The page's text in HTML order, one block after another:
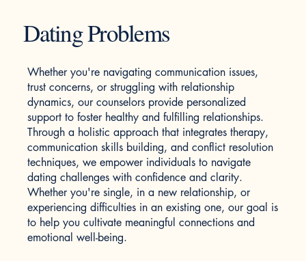
Dating Problems
Whether you're navigating communication issues,
trust concerns, or struggling with relationship
dynamics, our counselors provide personalized
support to foster healthy and fulfilling relationships.
Through a holistic approach that integrates therapy,
communication skills building, and conflict resolution
techniques, we empower individuals to navigate
dating challenges with confidence and clarity.
Whether you're single, in a new relationship, or
experiencing difficulties in an existing one, our goal is
to help you cultivate meaningful connections and
emotional well-being.